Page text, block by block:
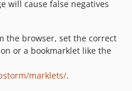
will cause false negatives
the browser, set the correct
or a bookmarklet like the
marklets/.